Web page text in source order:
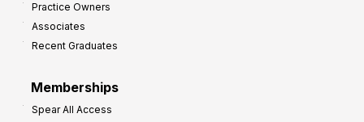
Practice Owners
Associates
Recent Graduates
Memberships
Spear All Access